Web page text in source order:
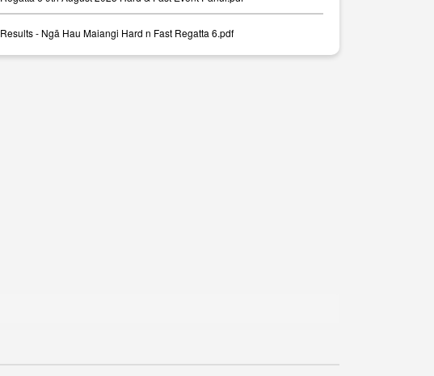
Results - Ngā Hau Maiangi Hard n Fast Regatta 6.pdf